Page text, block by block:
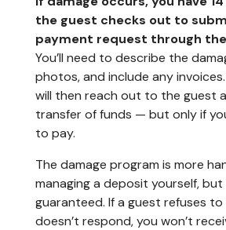
the guest checks out to
payment request through
You’ll need to describe the
photos, and include any
will then reach out to the guest
transfer of funds — but only if
to pay.
The damage program is more
managing a deposit yourself, but
guaranteed. If a guest refuses to
doesn’t respond, you won’t